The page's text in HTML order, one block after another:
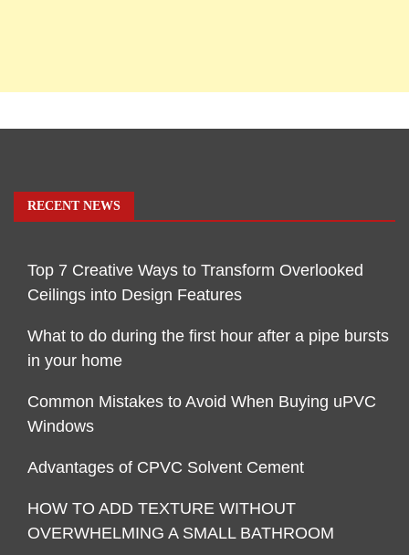
RECENT NEWS
Top 7 Creative Ways to Transform Overlooked
Ceilings into Design Features
What to do during the first hour after a pipe bursts
in your home
Common Mistakes to Avoid When Buying uPVC
Windows
Advantages of CPVC Solvent Cement
HOW TO ADD TEXTURE WITHOUT
OVERWHELMING A SMALL BATHROOM